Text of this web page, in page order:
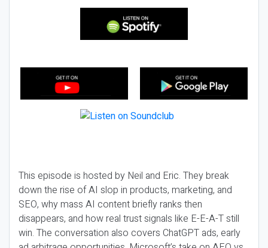
This episode is hosted by Neil and Eric. They break
down the rise of AI slop in products, marketing, and
SEO, why mass AI content briefly ranks then
disappears, and how real trust signals like E-E-A-T still
win. The conversation also covers ChatGPT ads, early